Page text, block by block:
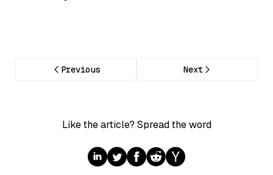
Previous Next
Like the article? Spread the word